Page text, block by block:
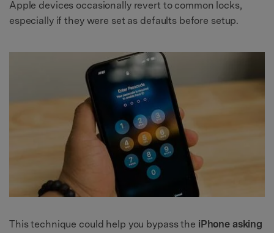
Apple devices occasionally revert to common locks,
especially if they were set as defaults before setup.
This technique could help you bypass the iPhone asking